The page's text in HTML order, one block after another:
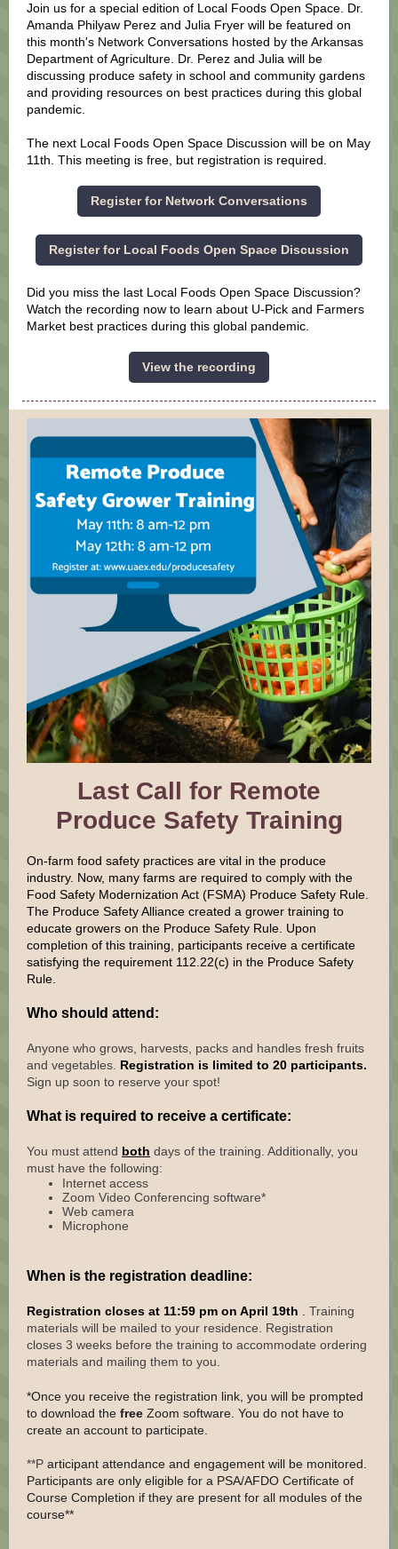
Join us for a special edition of Local Foods Open Space. Dr.
Amanda Philyaw Perez and Julia Fryer will be featured on
this month's Network Conversations hosted by the Arkansas
Department of Agriculture. Dr. Perez and Julia will be
discussing produce safety in school and community gardens
and providing resources on best practices during this global
pandemic.
The next Local Foods Open Space Discussion will be on May
11th. This meeting is free, but registration is required.
Register for Network Conversations
Register for Local Foods Open Space Discussion
Did you miss the last Local Foods Open Space Discussion?
Watch the recording now to learn about U-Pick and Farmers
Market best practices during this global pandemic.
View the recording
Last Call for Remote
Produce Safety Training
On-farm food safety practices are vital in the produce
industry. Now, many farms are required to comply with the
Food Safety Modernization Act (FSMA) Produce Safety Rule.
The Produce Safety Alliance created a grower training to
educate growers on the Produce Safety Rule. Upon
completion of this training, participants receive a certificate
satisfying the requirement 112.22(c) in the Produce Safety
Rule.
Who should attend:
Anyone who grows, harvests, packs and handles fresh fruits
and vegetables. Registration is limited to 20 participants.
Sign up soon to reserve your spot!
What is required to receive a certificate:
You must attend both days of the training. Additionally, you
must have the following:
Internet access
Zoom Video Conferencing software*
Web camera
Microphone
When is the registration deadline:
Registration closes at 11:59 pm on April 19th
Training
materials will be mailed to your residence. Registration
closes 3 weeks before the training to accommodate ordering
materials and mailing them to you.
*Once you receive the registration link, you will be prompted
to download the free Zoom software. You do not have to
create an account to participate.
**P articipant attendance and engagement will be monitored.
Participants are only eligible for a PSA/AFDO Certificate of
Course Completion if they are present for all modules of the
course**